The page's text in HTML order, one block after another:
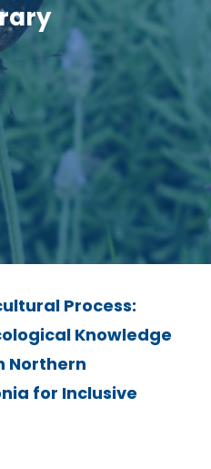
Process:
Knowledge
Northern
for Inclusive